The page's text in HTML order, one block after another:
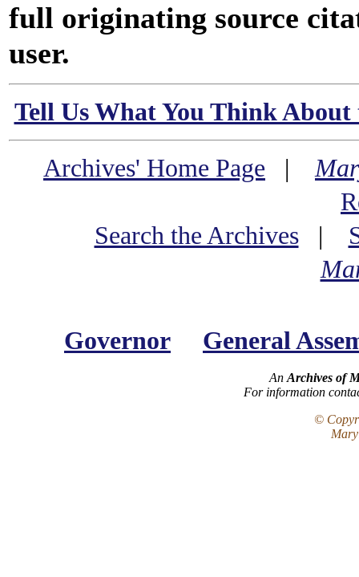
full originating source
user.
Tell Us What You Think
Archives' Home Page |
Search the Archives|
Governor General
An Archives of
For information
©